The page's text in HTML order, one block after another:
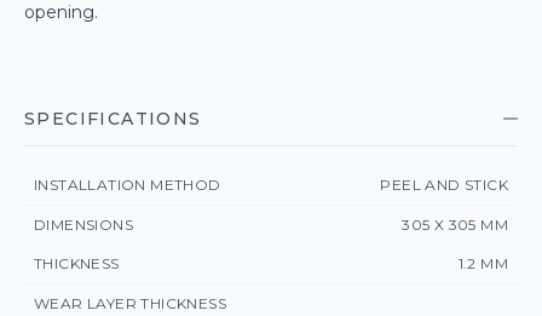
opening.
SPECIFICATIONS
INSTALLATION METHOD PEEL AND STICK
DIMENSIONS 305 X 305 MM
THICKNESS 1.2 MM
WEAR LAYER THICKNESS